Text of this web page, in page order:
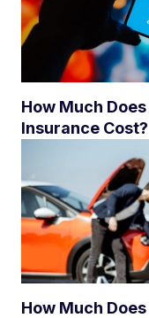
How Much
Insurance Cost?
How Much